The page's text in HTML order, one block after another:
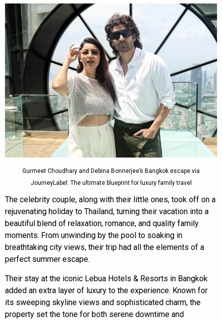
Gurmeet Choudhary and Debina Bonnerjee’s Bangkok escape via
JourneyLabel: The ultimate blueprint for luxury family travel
The celebrity couple, along with their little ones, took off on a
rejuvenating holiday to Thailand, turning their vacation into a
beautiful blend of relaxation, romance, and quality family
moments. From unwinding by the pool to soaking in
breathtaking city views, their trip had all the elements of a
perfect summer escape.
Their stay at the iconic Lebua Hotels & Resorts in Bangkok
added an extra layer of luxury to the experience. Known for
its sweeping skyline views and sophisticated charm, the
property set the tone for both serene downtime and